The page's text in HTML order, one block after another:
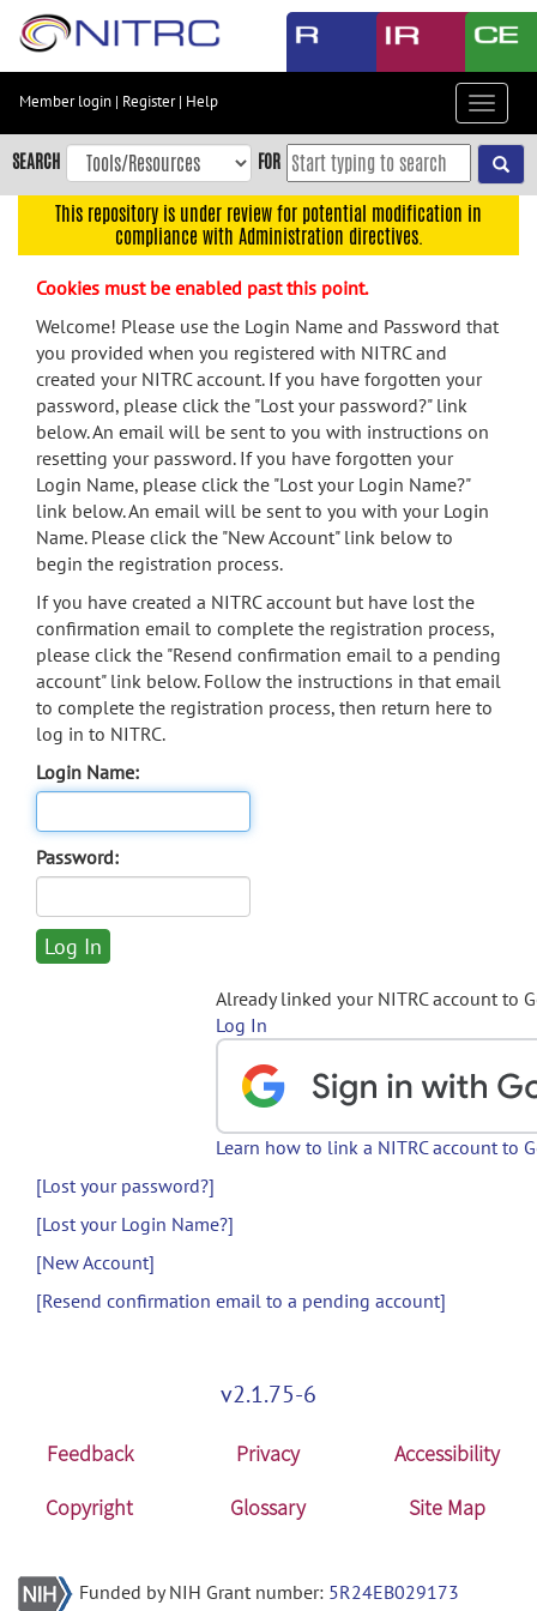
Skip
content
Skip
to
navigation
menu
search
Accessibility
Member login | Register| Help
Toggle
SEARCH FOR
This repository is under review for potential modification in
compliance with Administration directives.
Cookies must be enabled past this point.
Welcome! Please use the Login Name and Password that
you provided when you registered with NITRC and
created your NITRC account. If you have forgotten your
password, please click the "Lost your password?" link
below. An email will be sent to you with instructions on
resetting your password. If you have forgotten your
Login Name, please click the "Lost your Login Name?"
link below. An email will be sent to you with your Login
Name. Please click the "New Account" link below to
begin the registration process.
If you have created a NITRC account but have lost the
confirmation email to complete the registration process,
please click the "Resend confirmation email to a pending
account" link below. Follow the instructions in that email
to complete the registration process, then return here to
log in to NITRC.
Login Name:
Password:
Already linked your NITRC account to
Log In
Learn how to link a NITRC account to
[Lost your password?]
[Lost your Login Name?]
[New Account]
[Resend confirmation email to a pending account]
v2.1.75-6
Feedback Privacy
Accessibility
Copyright
Glossary Site Map
Funded by NIH Grant number: 5R24EB029173